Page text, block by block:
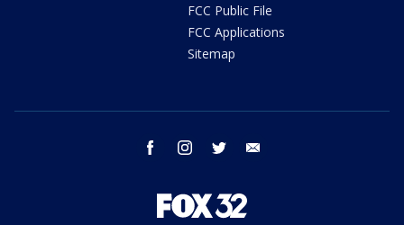
FCC Public File
FCC Applications
Sitemap
facebook instagram twitter